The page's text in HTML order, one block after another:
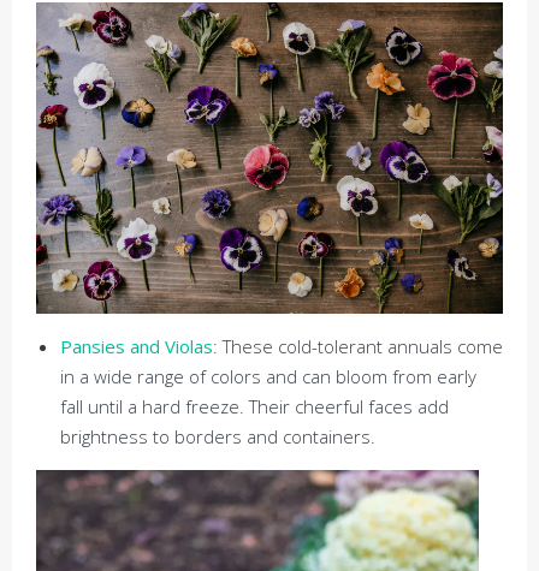
Pansies and Violas: These cold-tolerant annuals come
in a wide range of colors and can bloom from early
fall until a hard freeze. Their cheerful faces add
brightness to borders and containers.